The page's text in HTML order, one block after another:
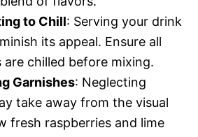
to Chill: Serving your drink
its appeal. Ensure all
chilled before mixing.
Garnishes: Neglecting
take away from the visual
fresh raspberries and lime